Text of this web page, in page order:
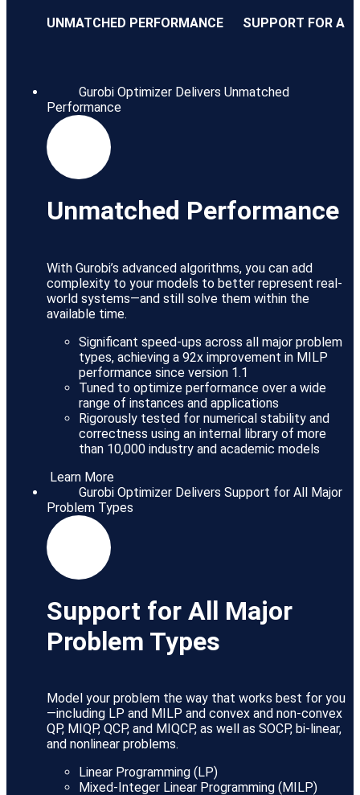
UNMATCHED PERFORMANCE SUPPORT FOR
Gurobi Optimizer Delivers Unmatched
Performance
Unmatched Performance
With Gurobi’s advanced algorithms, you can add
complexity to your models to better represent real-
world systems—and still solve them within the
available time.
Significant speed-ups across all major problem
types, achieving a 92x improvement in MILP
performance since version 1.1
Tuned to optimize performance over a wide
range of instances and applications
Rigorously tested for numerical stability and
correctness using an internal library of more
than 10,000 industry and academic models
Learn More
Gurobi Optimizer Delivers Support for All Major
Problem Types
Support for All Major
Problem Types
Model your problem the way that works best for you
—including LP and MILP and convex and non-convex
QP, MIQP, QCP, and MIQCP, as well as SOCP, bi-linear,
and nonlinear problems.
Linear Programming (LP)
Mixed-Integer Linear Programming (MILP)